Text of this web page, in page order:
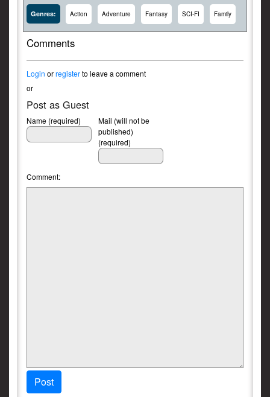
Genres: Action Adventure Fantasy SCI-FI Family
Comments
Login orregisterto leave a comment
or
Post as Guest
Name (required)
Mail (will not be
published)
(required)
Comment:
Post